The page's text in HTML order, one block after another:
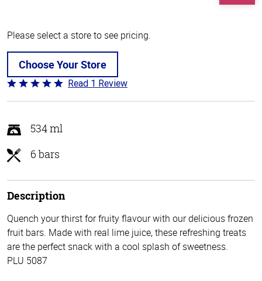
Please select a store to see pricing.
Choose Your Store
Rated
5
of
5
Read 1 Review
534 ml
6 bars
Description
Quench your thirst for fruity flavour with our delicious frozen
fruit bars. Made with real lime juice, these refreshing treats
are the perfect snack with a cool splash of sweetness.
PLU 5087